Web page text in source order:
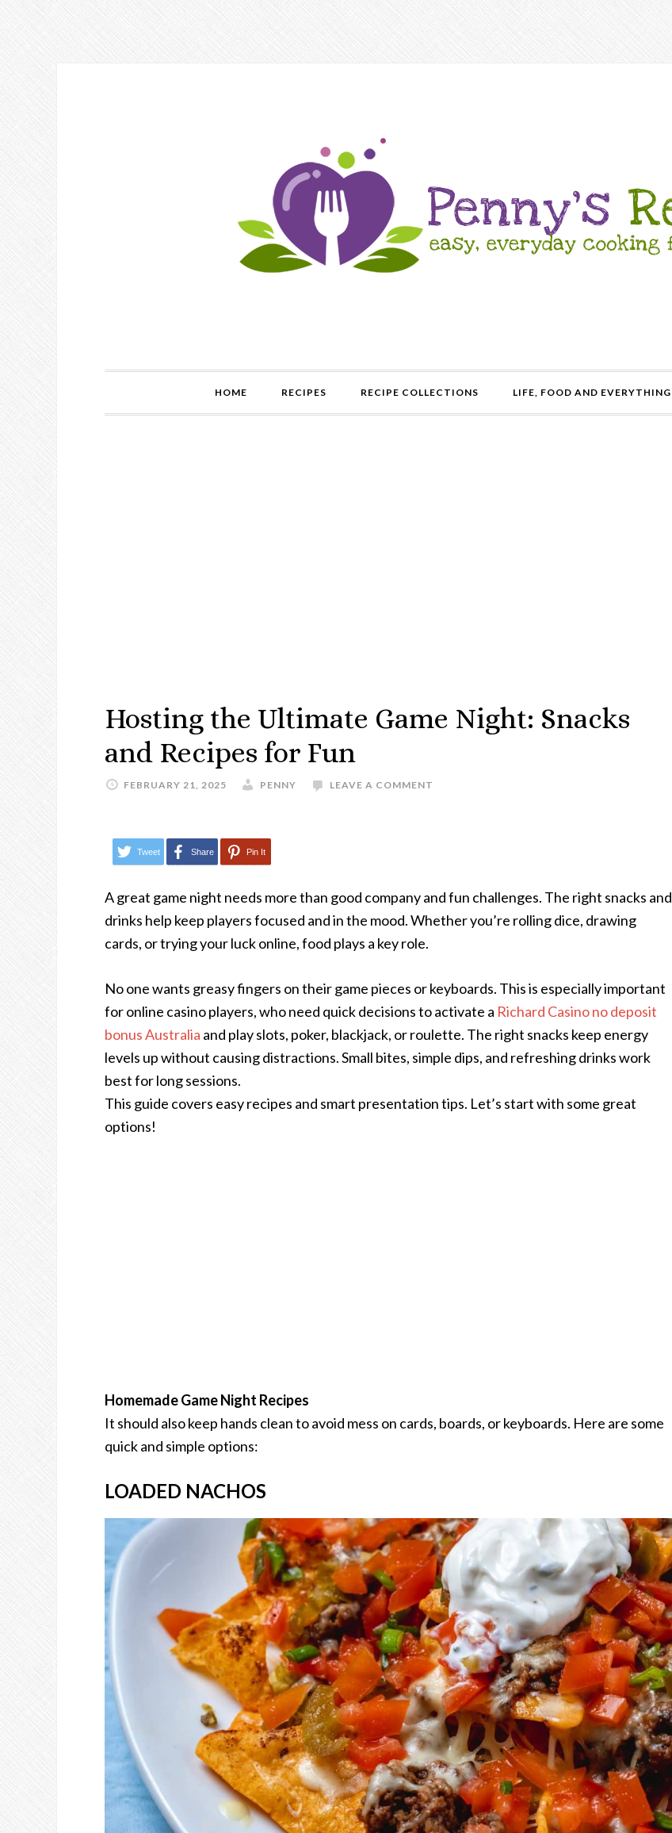
HOME RECIPES RECIPE COLLECTIONS LIFE, FOOD AND EVERYTHING
Hosting the Ultimate Game Night: Snacks
and Recipes for Fun
FEBRUARY 21, 2025 PENNY LEAVE A COMMENT
Tweet Share Pin It
A great game night needs more than good company and fun challenges. The right snacks and
drinks help keep players focused and in the mood. Whether you’re rolling dice, drawing
cards, or trying your luck online, food plays a key role.
No one wants greasy fingers on their game pieces or keyboards. This is especially important
for online casino players, who need quick decisions to activate a Richard Casino no deposit
bonus Australia and play slots, poker, blackjack, or roulette. The right snacks keep energy
levels up without causing distractions. Small bites, simple dips, and refreshing drinks work
best for long sessions.
This guide covers easy recipes and smart presentation tips. Let’s start with some great
options!
Homemade Game Night Recipes
It should also keep hands clean to avoid mess on cards, boards, or keyboards. Here are some
quick and simple options:
LOADED NACHOS